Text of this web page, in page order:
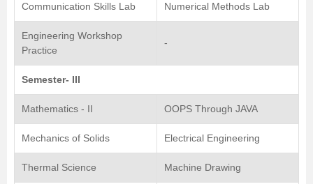
Communication Skills Lab
Numerical Methods Lab
Engineering Workshop
Practice
-
Semester- III
Mathematics - II OOPS Through JAVA
Mechanics of Solids Electrical Engineering
Thermal Science Machine Drawing